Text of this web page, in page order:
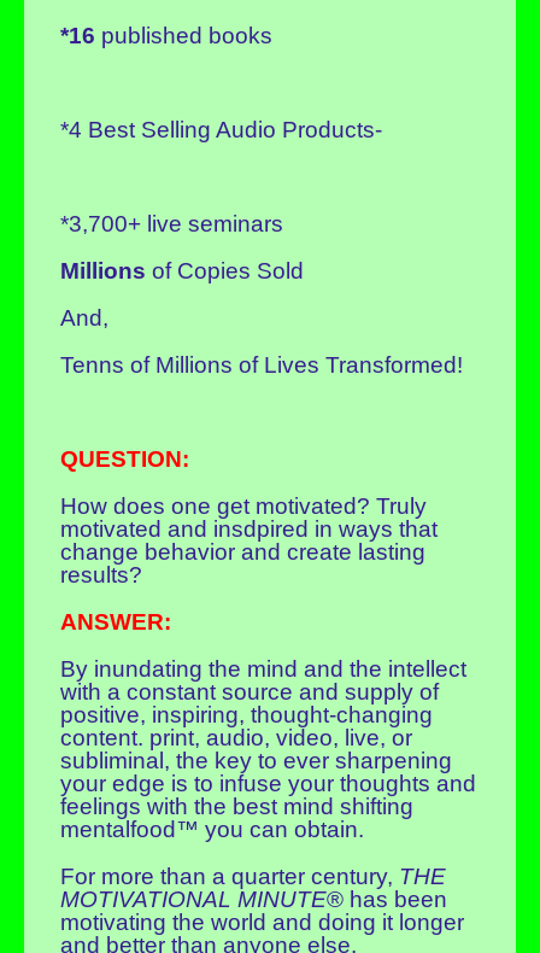
*16 published books
*4 Best Selling Audio Products-
*3,700+ live seminars
Millions of Copies Sold
And,
Tenns of Millions of Lives Transformed!
QUESTION:
How does one get motivated? Truly
motivated and insdpired in ways that
change behavior and create lasting
results?
ANSWER:
By inundating the mind and the intellect
with a constant source and supply of
positive, inspiring, thought-changing
content. print, audio, video, live, or
subliminal, the key to ever sharpening
your edge is to infuse your thoughts and
feelings with the best mind shifting
mentalfood™ you can obtain.
For more than a quarter century, THE
MOTIVATIONAL MINUTE® has been
motivating the world and doing it longer
and better than anyone else.